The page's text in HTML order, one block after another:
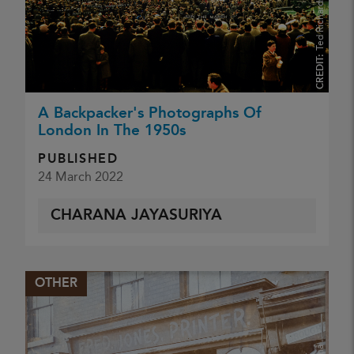
CREDIT:
A Backpacker's Photographs Of
London In The 1950s
PUBLISHED
24 March 2022
CHARANA JAYASURIYA
OTHER